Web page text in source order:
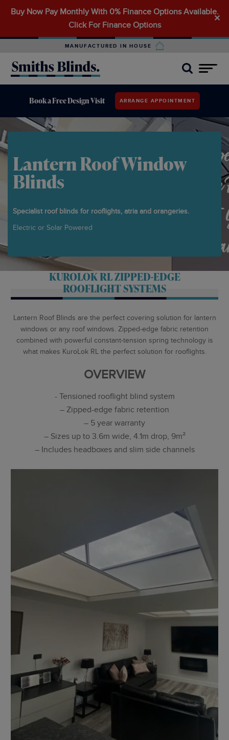
Buy Now Pay Monthly With 0% Finance Options Available.
Click For Finance Options
✕
Search
MANUFACTURED IN HOUSE
Book a Free Design Visit ARRANGE APPOINTMENT
Lantern Roof Window
Blinds
Specialist roof blinds for rooflights, atria and orangeries.
Electric or Solar Powered
KUROLOK RL ZIPPED-EDGE
ROOFLIGHT SYSTEMS
Lantern Roof Blinds are the perfect covering solution for lantern
windows or any roof windows. Zipped-edge fabric retention
combined with powerful constant-tension spring technology is
what makes KuroLok RL the perfect solution for rooflights.
OVERVIEW
- Tensioned rooflight blind system
– Zipped-edge fabric retention
– 5 year warranty
– Sizes up to 3.6m wide, 4.1m drop, 9m²
– Includes headboxes and slim side channels